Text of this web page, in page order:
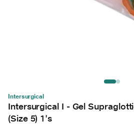
Intersurgical
Intersurgical I - Gel
(Size 5) 1's